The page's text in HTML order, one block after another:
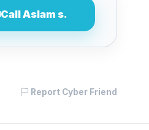
Call Aslam s.
Report Cyber Friend